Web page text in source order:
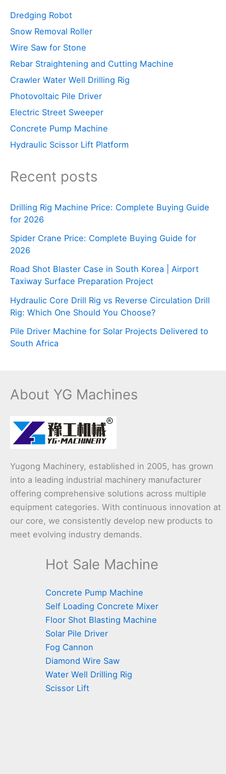
Dredging Robot
Snow Removal Roller
Wire Saw for Stone
Rebar Straightening and Cutting Machine
Crawler Water Well Drilling Rig
Photovoltaic Pile Driver
Electric Street Sweeper
Concrete Pump Machine
Hydraulic Scissor Lift Platform
Recent posts
Drilling Rig Machine Price: Complete Buying Guide
for 2026
Spider Crane Price: Complete Buying Guide for
2026
Road Shot Blaster Case in South Korea | Airport
Taxiway Surface Preparation Project
Hydraulic Core Drill Rig vs Reverse Circulation Drill
Rig: Which One Should You Choose?
Pile Driver Machine for Solar Projects Delivered to
South Africa
About YG Machines
Yugong Machinery, established in 2005, has grown
into a leading industrial machinery manufacturer
offering comprehensive solutions across multiple
equipment categories. With continuous innovation at
our core, we consistently develop new products to
meet evolving industry demands.
Hot Sale Machine
Concrete Pump Machine
Self Loading Concrete Mixer
Floor Shot Blasting Machine
Solar Pile Driver
Fog Cannon
Diamond Wire Saw
Water Well Drilling Rig
Scissor Lift